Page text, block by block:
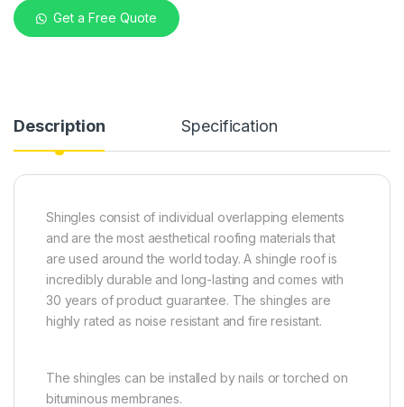
Get a Free Quote
Description Specification
Shingles consist of individual overlapping elements
and are the most aesthetical roofing materials that
are used around the world today. A shingle roof is
incredibly durable and long-lasting and comes with
30 years of product guarantee. The shingles are
highly rated as noise resistant and fire resistant.
The shingles can be installed by nails or torched on
bituminous membranes.